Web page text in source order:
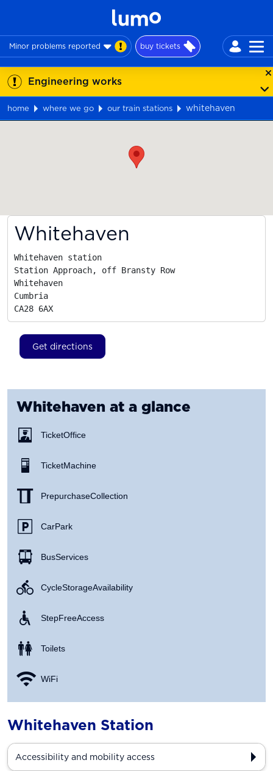
Minor problems reported buy tickets
Engineering works
home where we go our train stations
whitehaven
Whitehaven
Whitehaven station
Station Approach, off Bransty Row
Whitehaven
Cumbria
CA28 6AX
Get directions
Whitehaven at a glance
Ticket Office
Ticket Machine
Prepurchase Collection
Car Park
Bus Services
Cycle Storage Availability
Step Free Access
Toilets
WiFi
Whitehaven Station
Accessibility and mobility access